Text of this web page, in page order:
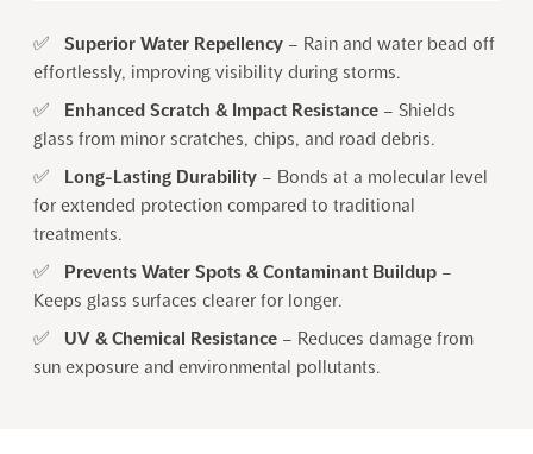
✅ Superior Water Repellency – Rain and water bead off
effortlessly, improving visibility during storms.
✅
Enhanced Scratch & Impact Resistance – Shields
glass from minor scratches, chips, and road debris.
✅
Long-Lasting Durability – Bonds at a molecular level
for extended protection compared to traditional
treatments.
✅
Prevents Water Spots & Contaminant Buildup –
Keeps glass surfaces clearer for longer.
✅
UV & Chemical Resistance – Reduces damage from
sun exposure and environmental pollutants.